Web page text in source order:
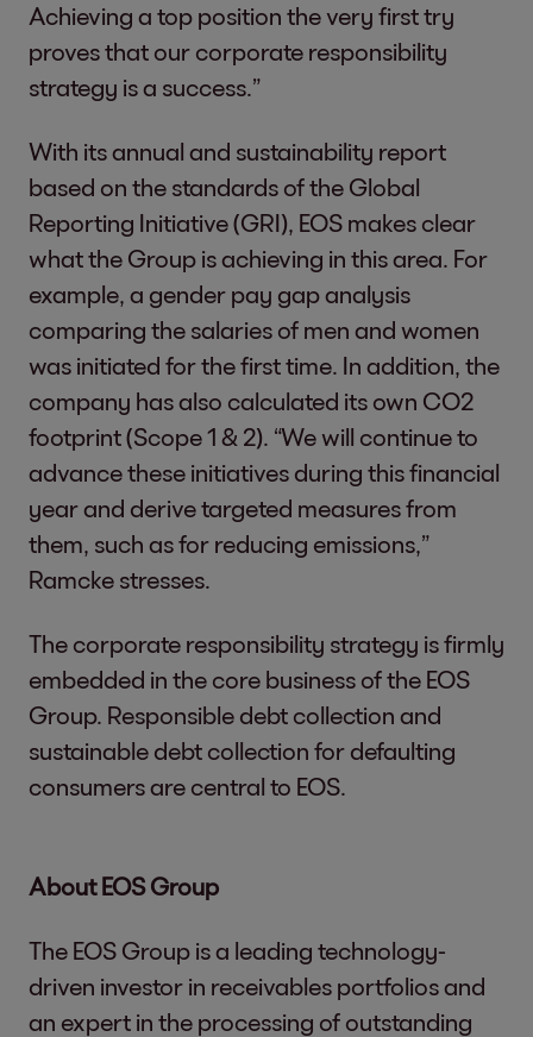
Achieving a top position the very first try
proves that our corporate responsibility
strategy is a success.”
With its annual and sustainability report
based on the standards of the Global
Reporting Initiative (GRI), EOS makes clear
what the Group is achieving in this area. For
example, a gender pay gap analysis
comparing the salaries of men and women
was initiated for the first time. In addition, the
company has also calculated its own CO2
footprint (Scope 1 & 2). “We will continue to
advance these initiatives during this financial
year and derive targeted measures from
them, such as for reducing emissions,”
Ramcke stresses.
The corporate responsibility strategy is firmly
embedded in the core business of the EOS
Group. Responsible debt collection and
sustainable debt collection for defaulting
consumers are central to EOS.
About EOS Group
The EOS Group is a leading technology-
driven investor in receivables portfolios and
an expert in the processing of outstanding